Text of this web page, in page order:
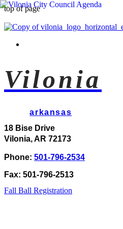
top of page
Vilonia
arkansas
18 Bise Drive
Vilonia, AR 72173
Phone: 501-796-2534
Fax: 501-796-2513
Fall Ball Registration